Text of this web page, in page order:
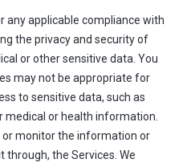
any applicable compliance with
the privacy and security of
or other sensitive data. You
may not be appropriate for
to sensitive data, such as
or health information.
monitor the information or
through, the Services. We